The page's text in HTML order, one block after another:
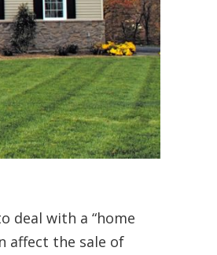
deal with a “home
affect the sale of